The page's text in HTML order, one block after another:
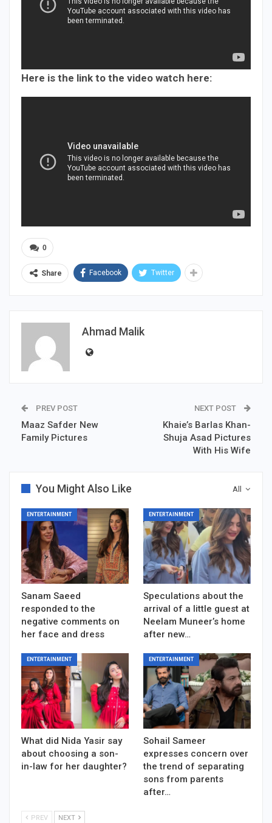
Here is the link to the video watch here:
0
Share Facebook Twitter
Ahmad Malik
PREV POST
Maaz Safder New
Family Pictures
NEXT POST
Khaie’s Barlas Khan-
Shuja Asad Pictures
With His Wife
All
You Might Also Like
ENTERTAINMENT
Sanam Saeed
responded to the
negative comments on
her face and dress
ENTERTAINMENT
Speculations about the
arrival of a little guest at
Neelam Muneer’s home
after new…
ENTERTAINMENT
What did Nida Yasir say
about choosing a son-
in-law for her daughter?
ENTERTAINMENT
Sohail Sameer
expresses concern over
the trend of separating
sons from parents
after…
PREV NEXT